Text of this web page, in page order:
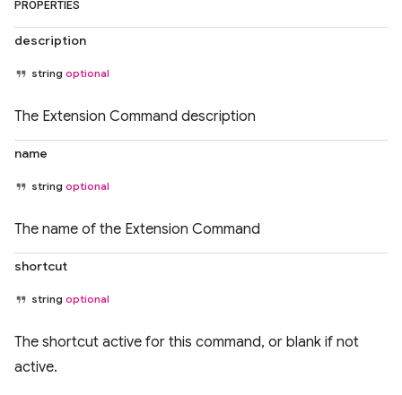
PROPERTIES
description
string optional
The Extension Command description
name
string optional
The name of the Extension Command
shortcut
string optional
The shortcut active for this command, or blank if not
active.